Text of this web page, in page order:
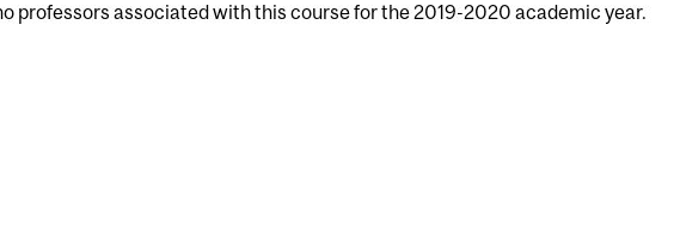
professors associated with this course for the 2019-2020 academic year.